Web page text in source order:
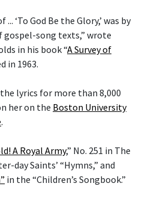
‘To God Be the Glory,’ was by
song texts,” wrote
in his book “A Survey of
in 1963.
lyrics for more than 8,000
her on the Boston University
.
A Royal Army,” No. 251 in The
day Saints’ “Hymns,” and
in the “Children’s Songbook.”